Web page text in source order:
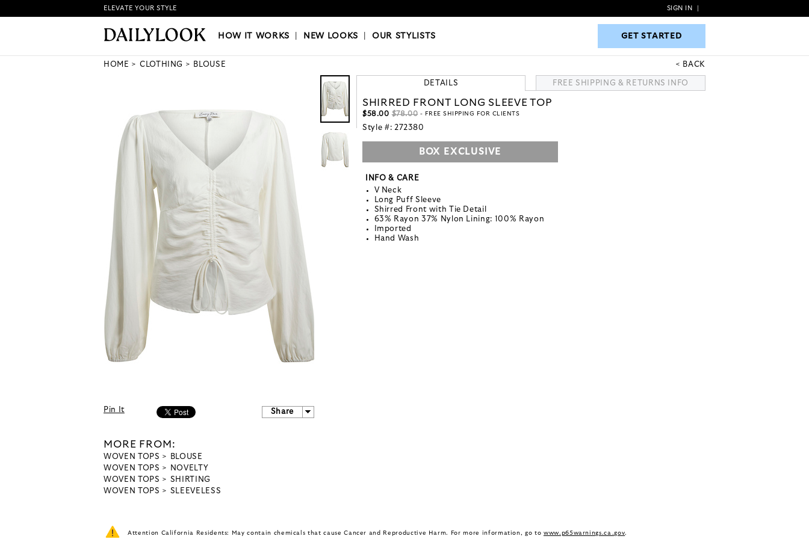
HOW IT WORKS|NEW LOOKS|OUR STYLISTS GET STARTED
ELEVATE YOUR STYLE SIGN IN
HOW IT WORKS NEW LOOKS |OUR STYLISTS GET STARTED
HOME CLOTHING BLOUSE BACK
Pin It Share
MORE FROM:
WOVEN TOPS
BLOUSE
WOVEN TOPS
NOVELTY
WOVEN TOPS
SHIRTING
WOVEN TOPS
SLEEVELESS
DETAILS FREE SHIPPING & RETURNS INFO
SHIRRED FRONT LONG SLEEVE TOP
$58.00 $78.00 - FREE SHIPPING FOR CLIENTS
Style #: 272380
BOX EXCLUSIVE
INFO & CARE
V Neck
Long Puff Sleeve
Shirred Front with Tie Detail
63% Rayon 37% Nylon Lining: 100% Rayon
Imported
Hand Wash
Attention California Residents: May contain chemicals that cause Cancer and Reproductive Harm. For more information, go to www.p65warnings.ca.gov.